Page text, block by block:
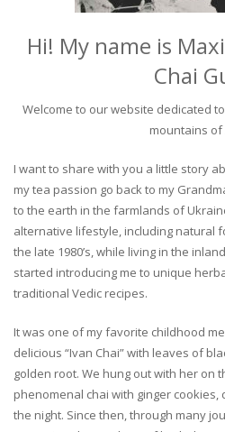
Hi! My name is
Chai
Welcome to our website dedicated
mountains of
I want to share with you a little story
my tea passion go back to my
to the earth in the farmlands of
alternative lifestyle, including natural
the late 1980’s, while living in the
started introducing me to unique
traditional Vedic recipes.
It was one of my favorite childhood
delicious “Ivan Chai” with leaves of
golden root. We hung out with her on
phenomenal chai with ginger
the night. Since then, through many